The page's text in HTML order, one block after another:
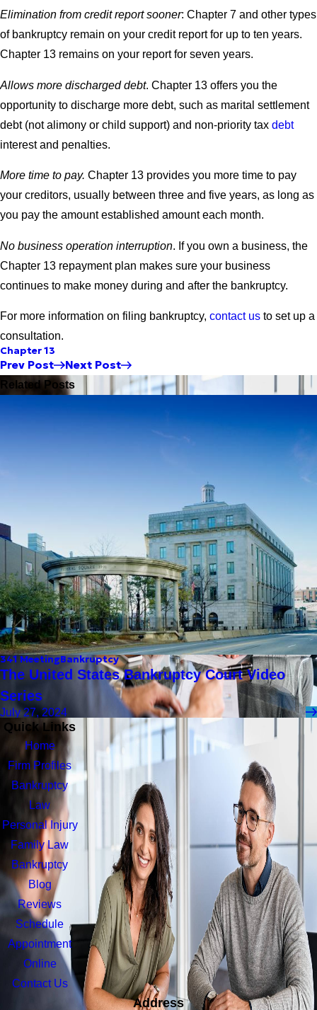
Elimination from credit report sooner: Chapter 7 and other types
of bankruptcy remain on your credit report for up to ten years.
Chapter 13 remains on your report for seven years.
Allows more discharged debt. Chapter 13 offers you the
opportunity to discharge more debt, such as marital settlement
debt (not alimony or child support) and non-priority tax debt
interest and penalties.
More time to pay. Chapter 13 provides you more time to pay
your creditors, usually between three and five years, as long as
you pay the amount established amount each month.
No business operation interruption. If you own a business, the
Chapter 13 repayment plan makes sure your business
continues to make money during and after the bankruptcy.
For more information on filing bankruptcy, contact us to set up a
consultation.
Chapter 13
Prev Post Next Post
Related Posts
341 MeetingBankruptcy
The United States Bankruptcy Court Video
Series
July 27, 2024
Quick Links
Home
Firm Profiles
Bankruptcy
Law
Personal Injury
Family Law
Bankruptcy
Blog
Reviews
Schedule
Appointment
Online
Contact Us
Address